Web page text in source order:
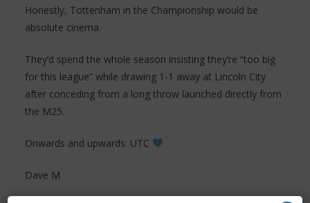
Honestly, Tottenham in the Championship would be
absolute cinema.
They’d spend the whole season insisting they’re “too big
for this league” while drawing 1-1 away at Lincoln City
after conceding from a long throw launched directly from
the M25.
Onwards and upwards. UTC
Dave M